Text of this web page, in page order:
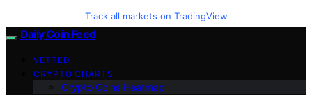
Track all markets on TradingView
Daily Coin Feed
VETTED
CRYPTO CHARTS
Crypto Coins Heatmap